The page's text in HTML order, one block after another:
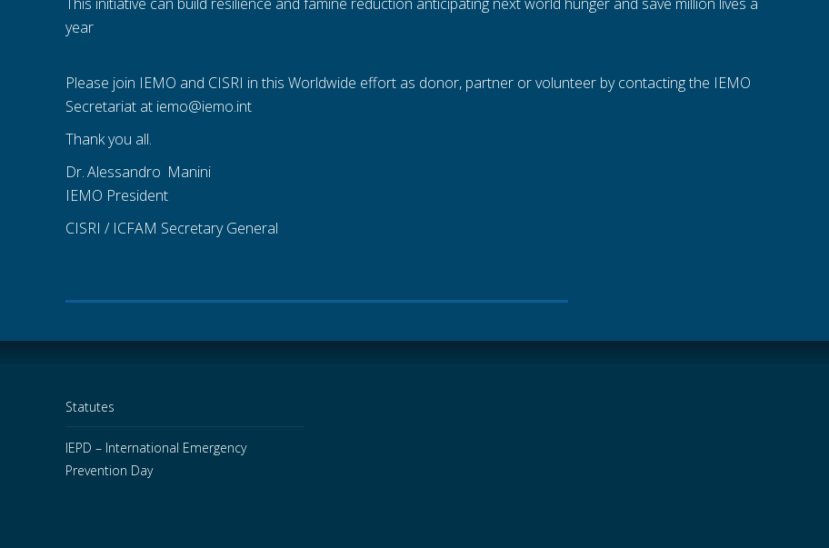
year
Please join IEMO and CISRI in this Worldwide effort as donor, partner or volunteer by contacting the IEMO
Secretariat at iemo@iemo.int
Thank you all.
Dr.Alessandro Manini
IEMO President
CISRI / ICFAM Secretary General
Statutes
IEPD – International Emergency
Prevention Day